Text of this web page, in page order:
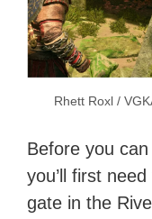
Rhett Roxl /
Before you can
you’ll first
gate in the